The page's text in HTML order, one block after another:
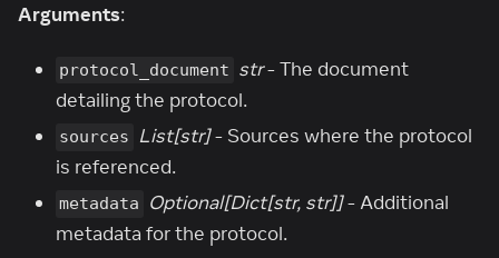
Arguments:
protocol_document str- The document
detailing the protocol.
sources List[str]- Sources where the protocol
is referenced.
metadata Optional[Dict[str, str]]- Additional
metadata for the protocol.